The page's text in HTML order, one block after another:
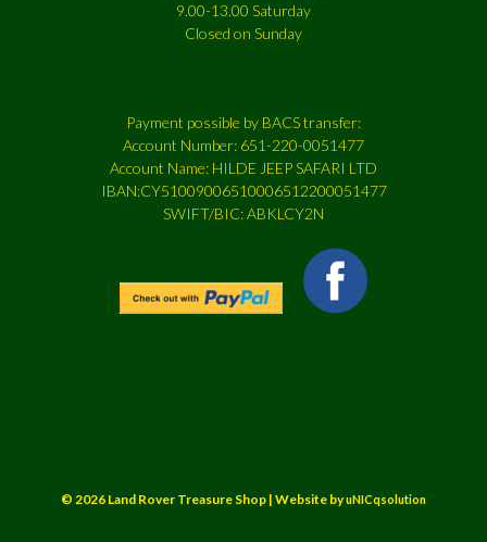
9.00-13.00 Saturday
Closed on Sunday
Payment possible by BACS transfer:
Account Number: 651-220-0051477
Account Name: HILDE JEEP SAFARI LTD
IBAN:CY51009006510006512200051477
SWIFT/BIC: ABKLCY2N
© 2026 Land Rover Treasure Shop | Website byuNICqsolution